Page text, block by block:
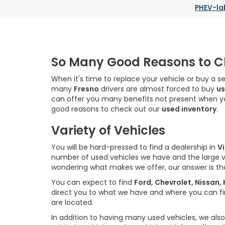
PHEV-
So Many Good Reasons to
When it's time to replace your vehicle or buy a
many Fresno drivers are almost forced to buy
can offer you many benefits not present when
good reasons to check out our used inventory.
Variety of Vehicles
You will be hard-pressed to find a dealership in
number of used vehicles we have and the
wondering what makes we offer, our answer is
You can expect to find Ford, Chevrolet, Nissan,
direct you to what we have and where you can
are located.
In addition to having many used vehicles, we